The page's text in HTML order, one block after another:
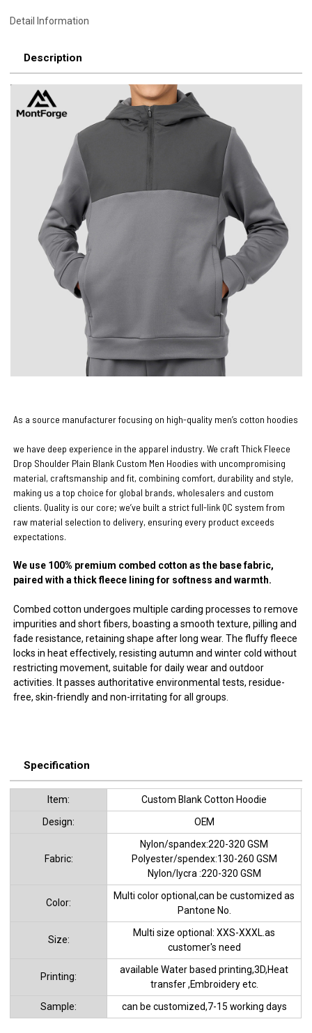
Detail Information
Description
As a source manufacturer focusing on high-quality men’s cotton hoodies
we have deep experience in the apparel industry. We craft Thick Fleece
Drop Shoulder Plain Blank Custom Men Hoodies with uncompromising
material, craftsmanship and fit, combining comfort, durability and style,
making us a top choice for global brands, wholesalers and custom
clients. Quality is our core; we’ve built a strict full-link QC system from
raw material selection to delivery, ensuring every product exceeds
expectations.
We use 100% premium combed cotton as the base fabric,
paired with a thick fleece lining for softness and warmth.
Combed cotton undergoes multiple carding processes to remove
impurities and short fibers, boasting a smooth texture, pilling and
fade resistance, retaining shape after long wear. The fluffy fleece
locks in heat effectively, resisting autumn and winter cold without
restricting movement, suitable for daily wear and outdoor
activities. It passes authoritative environmental tests, residue-
free, skin-friendly and non-irritating for all groups.
Specification
ltem:
Custom Blank Cotton Hoodie
Design:
OEM
Fabric:
Nylon/spandex:220-320 GSM
Polyester/spendex:130-260 GSM
Nylon/lycra :220-320 GSM
Color:
Multi color optional,can be customized as
Pantone No.
Size:
Multi size optional: XXS-XXXL.as
customer's need
Printing:
available Water based printing,3D,Heat
transfer ,Embroidery etc.
Sample:
can be customized,7-15 working days